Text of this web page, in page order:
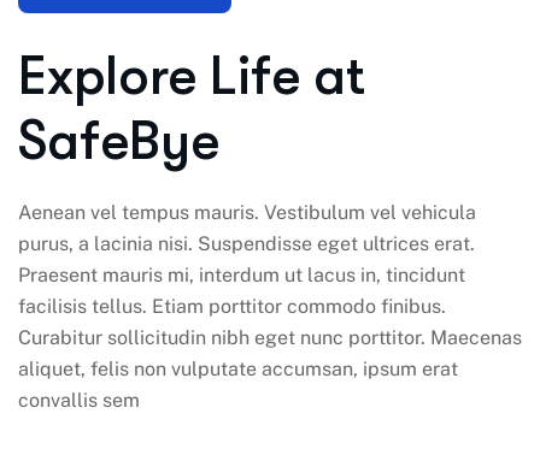
Explore Life at
SafeBye
Aenean vel tempus mauris. Vestibulum vel vehicula
purus, a lacinia nisi. Suspendisse eget ultrices erat.
Praesent mauris mi, interdum ut lacus in, tincidunt
facilisis tellus. Etiam porttitor commodo finibus.
Curabitur sollicitudin nibh eget nunc porttitor. Maecenas
aliquet, felis non vulputate accumsan, ipsum erat
convallis sem